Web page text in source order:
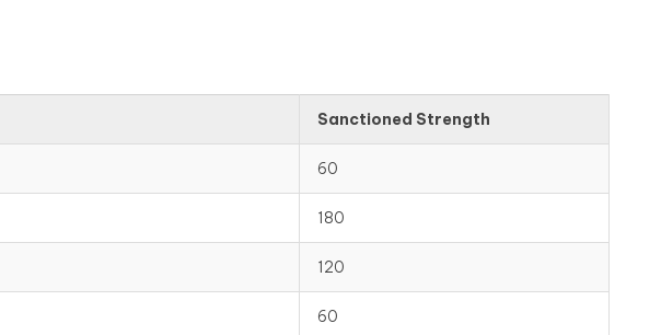
Sanctioned Strength
60
180
120
60